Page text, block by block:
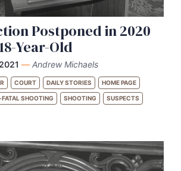
Postponed in 2020
Year-Old
— Andrew Michaels
COURT DAILY STORIES HOME PAGE
SHOOTING SHOOTING SUSPECTS